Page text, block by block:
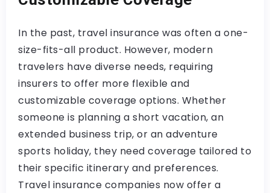
In the past, travel insurance was often a one-
size-fits-all product. However, modern
travelers have diverse needs, requiring
insurers to offer more flexible and
customizable coverage options. Whether
someone is planning a short vacation, an
extended business trip, or an adventure
sports holiday, they need coverage tailored to
their specific itinerary and preferences.
Travel insurance companies now offer a